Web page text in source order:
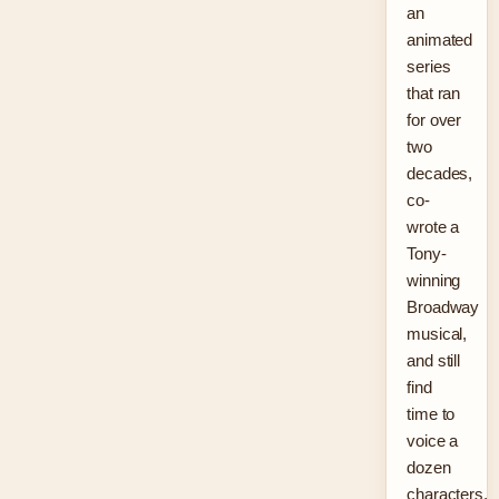
an
animated
series
that ran
for over
two
decades,
co-
wrote a
Tony-
winning
Broadway
musical,
and still
find
time to
voice a
dozen
characters.